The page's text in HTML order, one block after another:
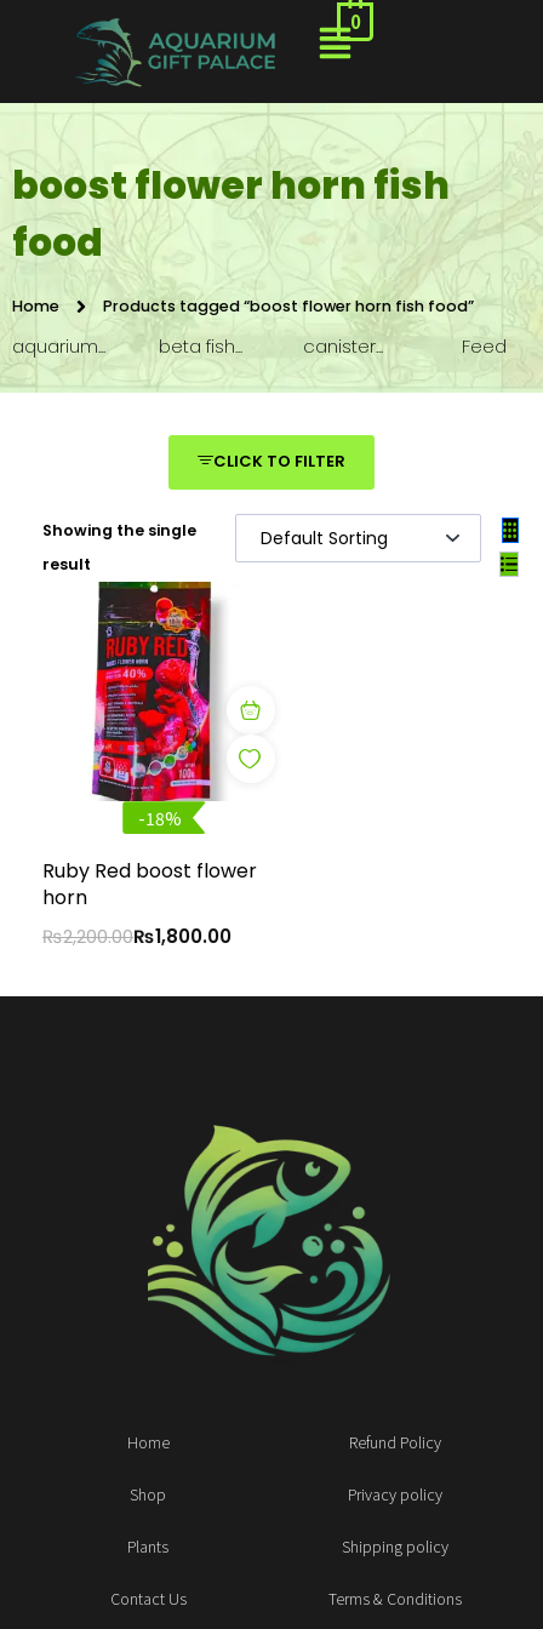
0
boost flower horn fish
food
Home Products tagged “boost flower horn fish food”
aquarium... beta fish... canister... Feed
CLICK TO FILTER
Showing the single
result
-18%
Ruby Red boost flower
horn
₨2,200.00₨1,800.00
Home
Shop
Plants
Contact Us
Refund Policy
Privacy policy
Shipping policy
Terms & Conditions